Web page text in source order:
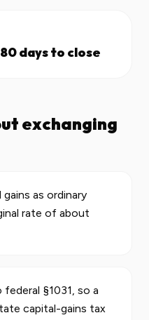
days to close
exchanging
as ordinary
rate of about
§1031, so a
capital-gains tax